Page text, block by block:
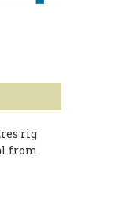
rig
from